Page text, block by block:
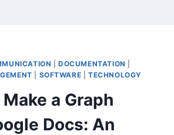
|DOCUMENTATION
SOFTWARE |TECHNOLOGY
a Graph
Docs: An